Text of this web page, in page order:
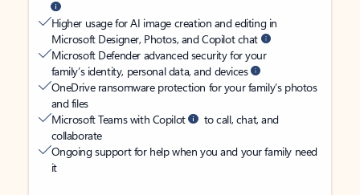
Higher usage for AI image creation and editing in
Microsoft Designer, Photos, and Copilot chat
Microsoft Defender advanced security for your
family’s identity, personal data, and devices
OneDrive ransomware protection for your family’s photos
and files
Microsoft Teams with Copilot
to call, chat, and
collaborate
Ongoing support for help when you and your family need
it